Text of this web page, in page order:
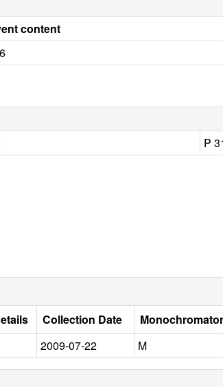
content
P
Collection Date Monochromator
2009-07-22 M